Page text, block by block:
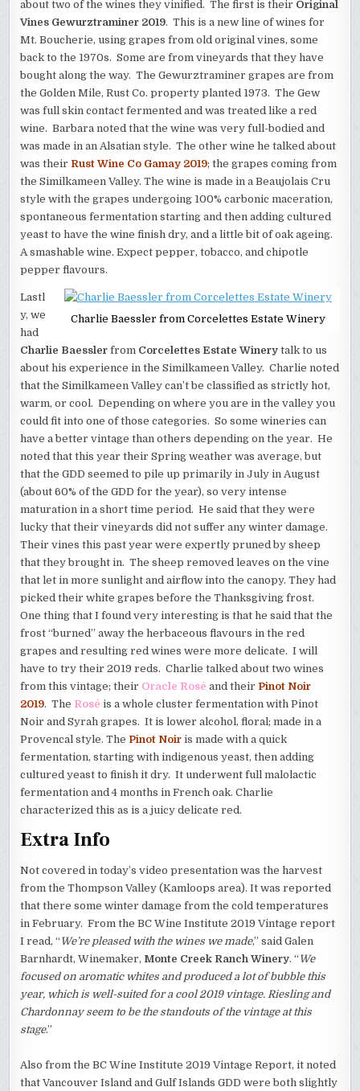
about two of the wines they vinified. The first is their Original
Vines Gewurztraminer 2019. This is a new line of wines for
Mt. Boucherie, using grapes from old original vines, some
back to the 1970s. Some are from vineyards that they have
bought along the way. The Gewurztraminer grapes are from
the Golden Mile, Rust Co. property planted 1973. The Gew
was full skin contact fermented and was treated like a red
wine. Barbara noted that the wine was very full-bodied and
was made in an Alsatian style. The other wine he talked about
was their Rust Wine Co Gamay 2019; the grapes coming from
the Similkameen Valley. The wine is made in a Beaujolais Cru
style with the grapes undergoing 100% carbonic maceration,
spontaneous fermentation starting and then adding cultured
yeast to have the wine finish dry, and a little bit of oak ageing.
A smashable wine. Expect pepper, tobacco, and chipotle
pepper flavours.
Charlie Baessler from Corcelettes Estate Winery
Lastl
y, we
had
Charlie Baessler from Corcelettes Estate Winery talk to us
about his experience in the Similkameen Valley. Charlie noted
that the Similkameen Valley can’t be classified as strictly hot,
warm, or cool. Depending on where you are in the valley you
could fit into one of those categories. So some wineries can
have a better vintage than others depending on the year. He
noted that this year their Spring weather was average, but
that the GDD seemed to pile up primarily in July in August
(about 60% of the GDD for the year), so very intense
maturation in a short time period. He said that they were
lucky that their vineyards did not suffer any winter damage.
Their vines this past year were expertly pruned by sheep
that they brought in. The sheep removed leaves on the vine
that let in more sunlight and airflow into the canopy. They had
picked their white grapes before the Thanksgiving frost.
One thing that I found very interesting is that he said that the
frost “burned” away the herbaceous flavours in the red
grapes and resulting red wines were more delicate. I will
have to try their 2019 reds. Charlie talked about two wines
from this vintage; their Oracle Rosé and their Pinot Noir
2019. The Rosé is a whole cluster fermentation with Pinot
Noir and Syrah grapes. It is lower alcohol, floral; made in a
Provencal style. The Pinot Noir is made with a quick
fermentation, starting with indigenous yeast, then adding
cultured yeast to finish it dry. It underwent full malolactic
fermentation and 4 months in French oak. Charlie
characterized this as is a juicy delicate red.
Extra Info
Not covered in today’s video presentation was the harvest
from the Thompson Valley (Kamloops area). It was reported
that there some winter damage from the cold temperatures
in February. From the BC Wine Institute 2019 Vintage report
I read, “ We’re pleased with the wines we made,” said Galen
Barnhardt, Winemaker, Monte Creek Ranch Winery. “ We
focused on aromatic whites and produced a lot of bubble this
year, which is well-suited for a cool 2019 vintage. Riesling and
Chardonnay seem to be the standouts of the vintage at this
stage.”
Also from the BC Wine Institute 2019 Vintage Report, it noted
that Vancouver Island and Gulf Islands GDD were both slightly